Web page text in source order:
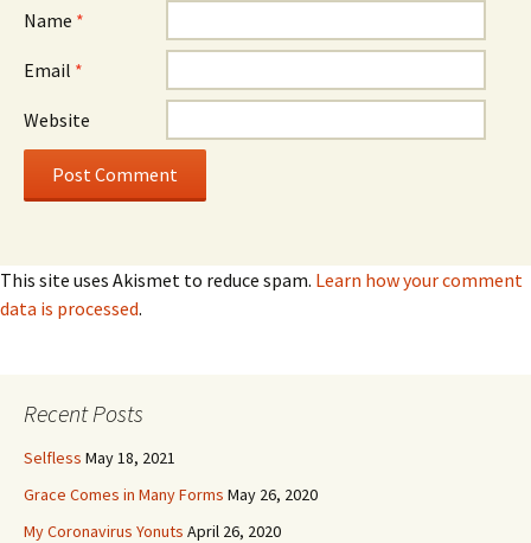
Name *
Email *
Website
This site uses Akismet to reduce spam. Learn how your comment
data is processed.
Recent Posts
Selfless May 18, 2021
Grace Comes in Many Forms May 26, 2020
My Coronavirus Yonuts April 26, 2020